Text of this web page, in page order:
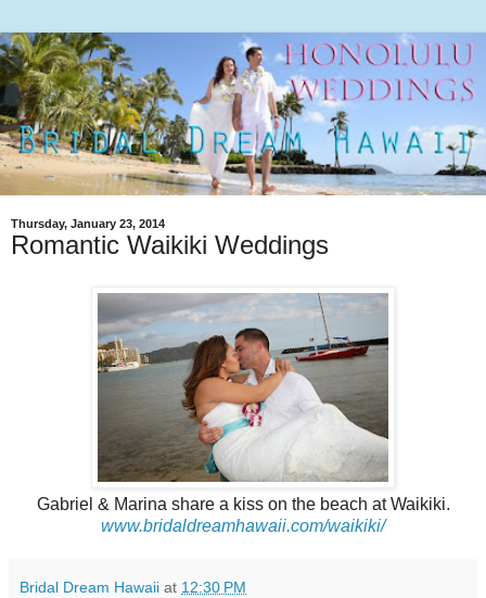
Thursday, January 23, 2014
Romantic Waikiki Weddings
Gabriel & Marina share a kiss on the beach at Waikiki.
www.bridaldreamhawaii.com/waikiki/
Bridal Dream Hawaii at 12:30 PM